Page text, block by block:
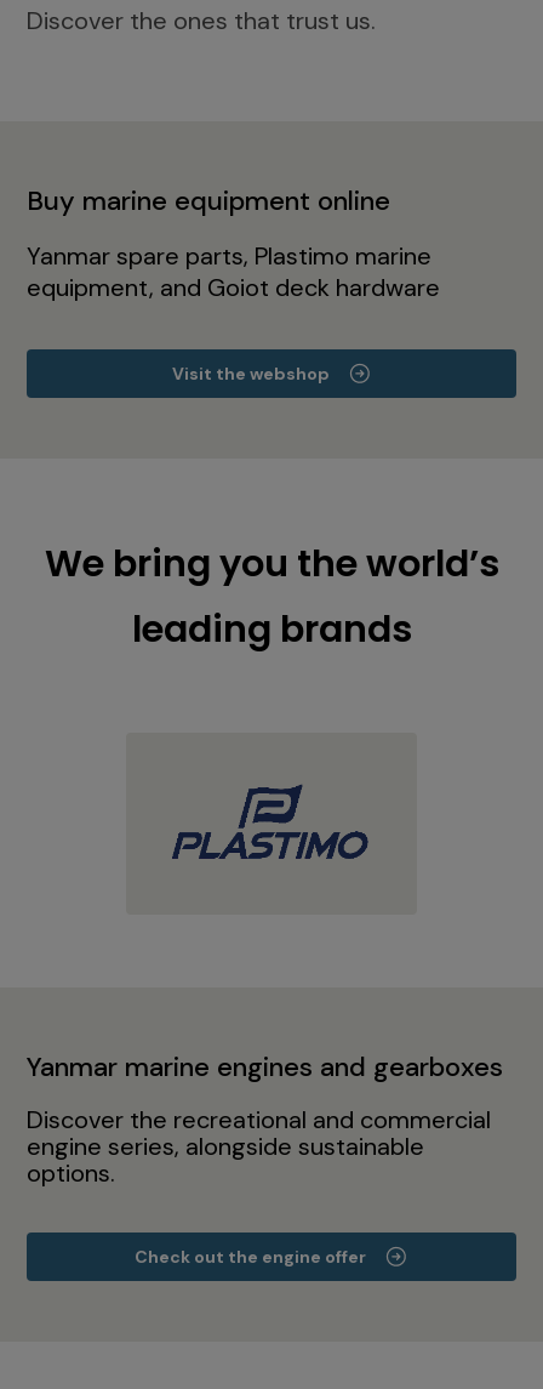
Discover the ones that trust us.
Buy marine equipment online
Yanmar spare parts, Plastimo marine
equipment, and Goiot deck hardware
Visit the webshop
We bring you the world’s
leading brands
Yanmar marine engines and gearboxes
Discover the recreational and commercial
engine series, alongside sustainable
options.
Check out the engine offer